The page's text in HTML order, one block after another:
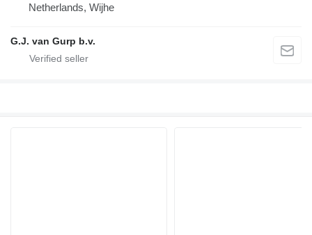
Netherlands, Wijhe
G.J. van Gurp b.v.